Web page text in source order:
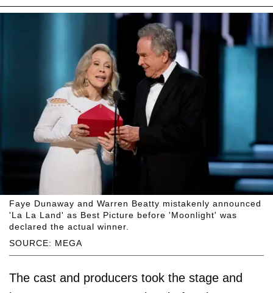
SOURCE: MEGA
Faye Dunaway and Warren Beatty mistakenly announced
'La La Land' as Best Picture before 'Moonlight' was
declared the actual winner.
The cast and producers took the stage and